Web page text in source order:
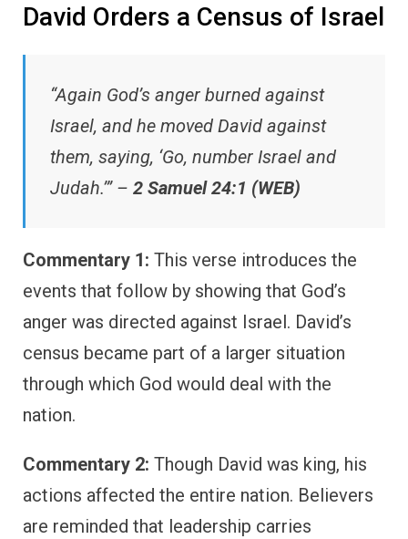
David Orders a Census of Israel
“Again God’s anger burned against
Israel, and he moved David against
them, saying, ‘Go, number Israel and
Judah.’” – 2 Samuel 24:1 (WEB)
Commentary 1: This verse introduces the
events that follow by showing that God’s
anger was directed against Israel. David’s
census became part of a larger situation
through which God would deal with the
nation.
Commentary 2: Though David was king, his
actions affected the entire nation. Believers
are reminded that leadership carries